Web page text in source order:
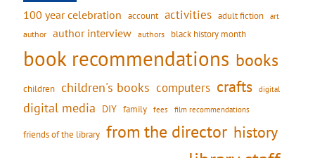
100 year celebration account activities adult fiction art
author author interview authors black history month
book recommendations books
children children's books computers crafts digital
digital media DIY family fees film recommendations
friends of the library from the director history